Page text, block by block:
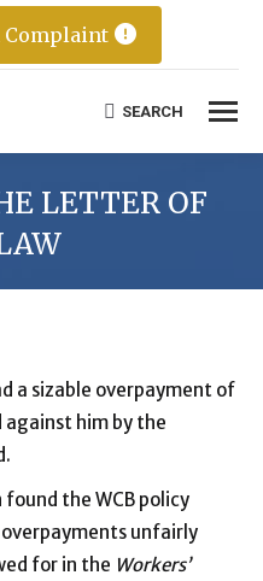
Complaint
Search:
SEARCH
LETTER OF
a sizable overpayment of
him by the
the WCB policy
unfairly
for in the Workers’